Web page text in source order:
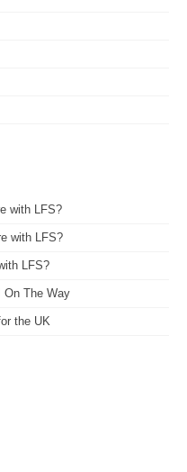
with LFS?
with LFS?
LFS?
On The Way
the UK